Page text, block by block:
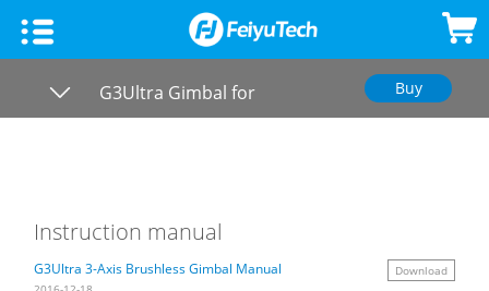
Smartphone Gimbal
Feiyu SCORP Mini-P
Feiyu SCORP-C 2
Feiyu Pocket 3
HOW TO
G3Ultra Gimbal for Buy
Instruction manual
G3Ultra 3-Axis Brushless Gimbal Manual
Download